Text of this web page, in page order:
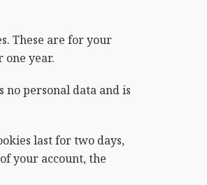
These are for your
one year.
personal data and is
last for two days,
your account, the